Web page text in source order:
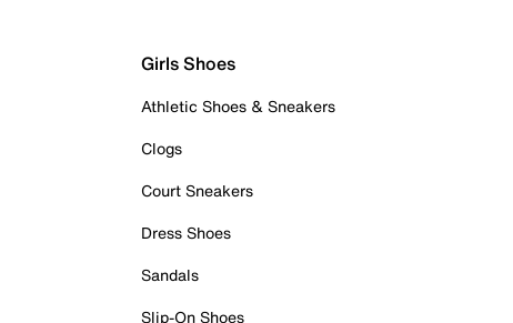
Girls Shoes
Athletic Shoes & Sneakers
Clogs
Court Sneakers
Dress Shoes
Sandals
Slip-On Shoes